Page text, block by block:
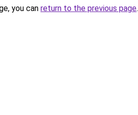
you can return to the previous page.